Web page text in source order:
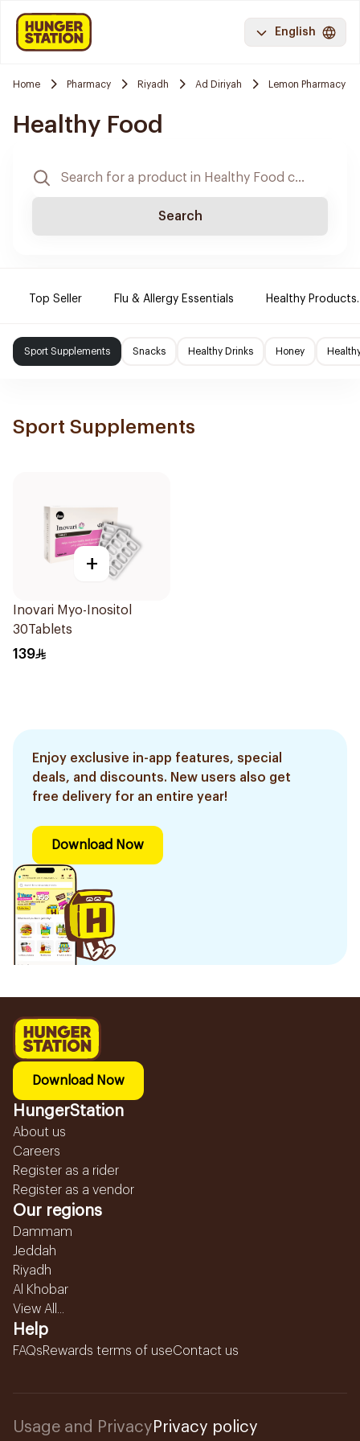
English
Home Pharmacy Riyadh Ad Diriyah Lemon Pharmacy
Healthy Food
Search
Top Seller Flu & Allergy Essentials Healthy Products.
Sport Supplements Snacks Healthy Drinks Honey
Sport Supplements
+
Inovari Myo-Inositol
30Tablets
139
Enjoy exclusive in-app features, special
deals, and discounts. New users also get
free delivery for an entire year!
Download Now
Download Now
HungerStation
About us
Careers
Register as a rider
Register as a vendor
Our regions
Dammam
Jeddah
Riyadh
Al Khobar
View All...
Help
FAQsRewards terms of useContact us
Usage and Privacy Privacy policy